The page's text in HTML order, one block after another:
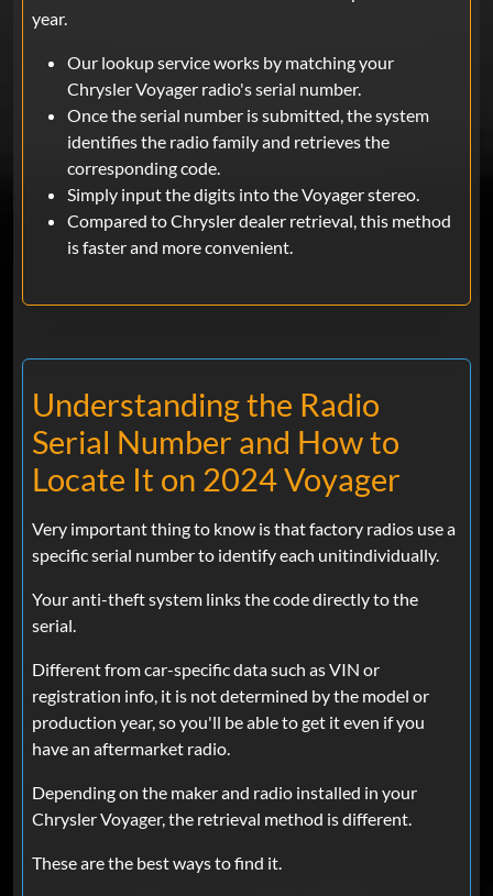
year.
Our lookup service works by matching your
Chrysler Voyager radio's serial number.
Once the serial number is submitted, the system
identifies the radio family and retrieves the
corresponding code.
Simply input the digits into the Voyager stereo.
Compared to Chrysler dealer retrieval, this method
is faster and more convenient.
Understanding the Radio
Serial Number and How to
Locate It on 2024 Voyager
Very important thing to know is that factory radios use a
specific serial number to identify each unitindividually.
Your anti-theft system links the code directly to the
serial.
Different from car-specific data such as VIN or
registration info, it is not determined by the model or
production year, so you'll be able to get it even if you
have an aftermarket radio.
Depending on the maker and radio installed in your
Chrysler Voyager, the retrieval method is different.
These are the best ways to find it.